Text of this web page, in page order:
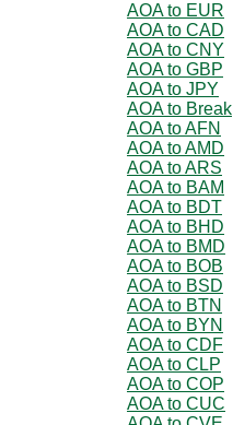
AOA to EUR
AOA to CAD
AOA to CNY
AOA to GBP
AOA to JPY
AOA to Break
AOA to AFN
AOA to AMD
AOA to ARS
AOA to BAM
AOA to BDT
AOA to BHD
AOA to BMD
AOA to BOB
AOA to BSD
AOA to BTN
AOA to BYN
AOA to CDF
AOA to CLP
AOA to COP
AOA to CUC